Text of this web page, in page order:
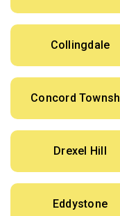
Collingdale
Concord
Drexel Hill
Eddystone